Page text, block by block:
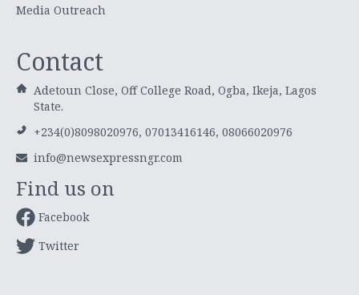
Media Outreach
Contact
Adetoun Close, Off College Road, Ogba, Ikeja, Lagos
State.
+234(0)8098020976, 07013416146, 08066020976
info@newsexpressngr.com
Find us on
Facebook
Twitter